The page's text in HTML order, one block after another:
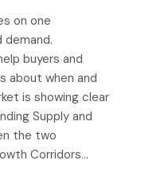
on one
demand.
buyers and
about when and
is showing clear
Supply and
the two
Corridors…